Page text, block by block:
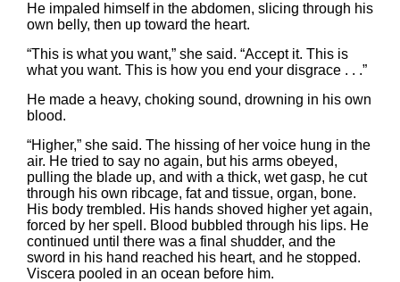
He impaled himself in the abdomen, slicing through his
own belly, then up toward the heart.
“This is what you want,” she said. “Accept it. This is
what you want. This is how you end your disgrace . . .”
He made a heavy, choking sound, drowning in his own
blood.
“Higher,” she said. The hissing of her voice hung in the
air. He tried to say no again, but his arms obeyed,
pulling the blade up, and with a thick, wet gasp, he cut
through his own ribcage, fat and tissue, organ, bone.
His body trembled. His hands shoved higher yet again,
forced by her spell. Blood bubbled through his lips. He
continued until there was a final shudder, and the
sword in his hand reached his heart, and he stopped.
Viscera pooled in an ocean before him.